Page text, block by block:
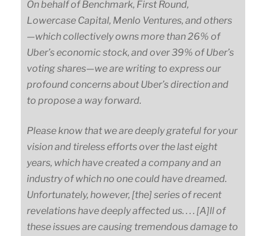
On behalf of Benchmark, First Round,
Lowercase Capital, Menlo Ventures, andothers
—whichcollectively owns more than 26% of
Uber’s economic stock, and over 39% of Uber’s
votingshares—weare writing to express our
profound concerns about Uber’s direction and
to propose a way forward.
Please know that we are deeply grateful for your
vision and tireless efforts over the last eight
years, which have created a company and an
industry of which no one could have dreamed.
Unfortunately, however, [the] series of recent
revelations have deeply affected us. . . . [A]ll of
these issues are causing tremendous damage to